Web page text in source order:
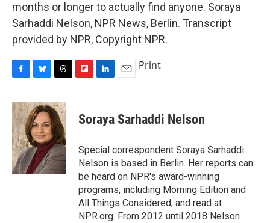
months or longer to actually find anyone. Soraya
Sarhaddi Nelson, NPR News, Berlin. Transcript
provided by NPR, Copyright NPR.
c
e
b
o
o
k
u
e
s
k
y
r
e
a
d
s
p
b
a
d
k
e
I
n
i
l
Print
Soraya Sarhaddi Nelson
Special correspondent Soraya Sarhaddi
Nelson is based in Berlin. Her reports can
be heard on NPR's award-winning
programs, including Morning Edition and
All Things Considered, and read at
NPR.org. From 2012 until 2018 Nelson